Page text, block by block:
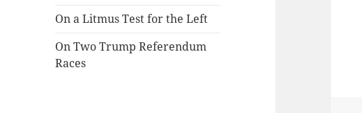
On a Litmus Test for the Left
On Two Trump Referendum
Races